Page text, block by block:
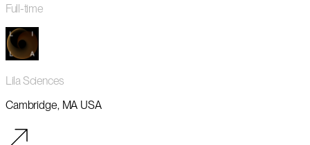
Full-time
Lila Sciences
Cambridge, MA USA